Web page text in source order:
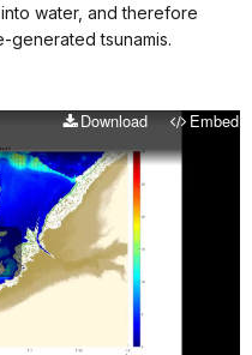
water, and therefore
generated tsunamis.
Download Embed